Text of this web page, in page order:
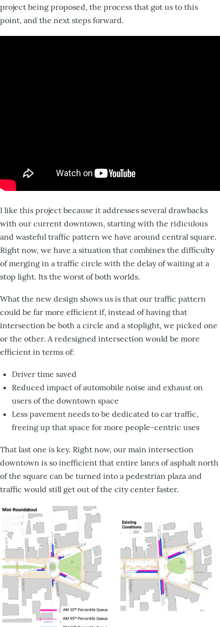
project being proposed, the process that got us to this
point, and the next steps forward.
I like this project because it addresses several drawbacks
with our current downtown, starting with the ridiculous
and wasteful traffic pattern we have around central square.
Right now, we have a situation that combines the difficulty
of merging in a traffic circle with the delay of waiting at a
stop light. Its the worst of both worlds.
What the new design shows us is that our traffic pattern
could be far more efficient if, instead of having that
intersection be both a circle and a stoplight, we picked one
or the other. A redesigned intersection would be more
efficient in terms of:
Driver time saved
Reduced impact of automobile noise and exhaust on
users of the downtown space
Less pavement needs to be dedicated to car traffic,
freeing up that space for more people-centric uses
That last one is key. Right now, our main intersection
downtown is so inefficient that entire lanes of asphalt north
of the square can be turned into a pedestrian plaza and
traffic would still get out of the city center faster.